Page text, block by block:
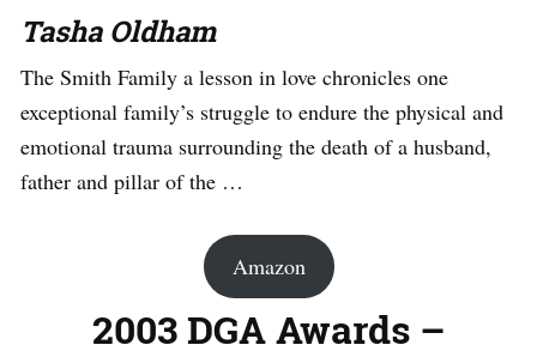
Tasha Oldham
The Smith Family a lesson in love chronicles one
exceptional family’s struggle to endure the physical and
emotional trauma surrounding the death of a husband,
father and pillar of the …
Amazon
2003 DGA Awards –